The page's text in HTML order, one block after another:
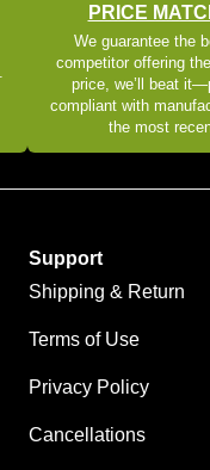
PRICE
We guarantee the
competitor offering
price, we’ll beat
compliant with
the most
Support
Shipping & Return
Terms of Use
Privacy Policy
Cancellations